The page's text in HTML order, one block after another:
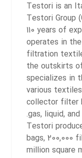
Testori is an
Testori Group
110 years of
operates in
filtration
the outskirts
specializes in
various
collector filter
gas, liquid,
Testori
bags, 200,000
million square